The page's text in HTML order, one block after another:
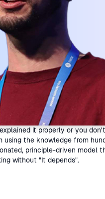
are complex but I
it properly or you
using the knowledge from
principle-driven model
without "It depends".